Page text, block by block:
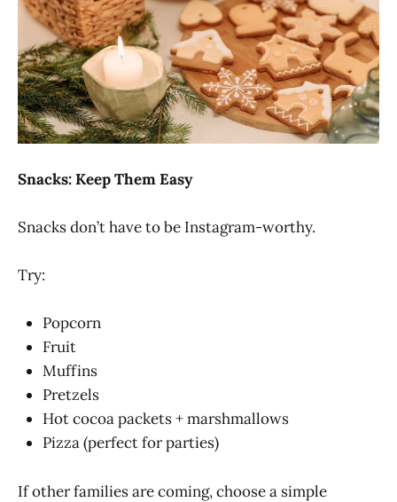
Snacks: Keep Them Easy
Snacks don’t have to be Instagram-worthy.
Try:
Popcorn
Fruit
Muffins
Pretzels
Hot cocoa packets + marshmallows
Pizza (perfect for parties)
If other families are coming, choose a simple